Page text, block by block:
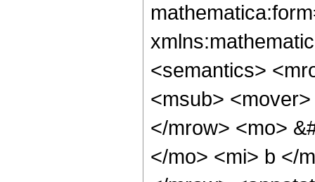
<semantics>
<msub>
</mrow> <mo>
</mo> <mi> b </